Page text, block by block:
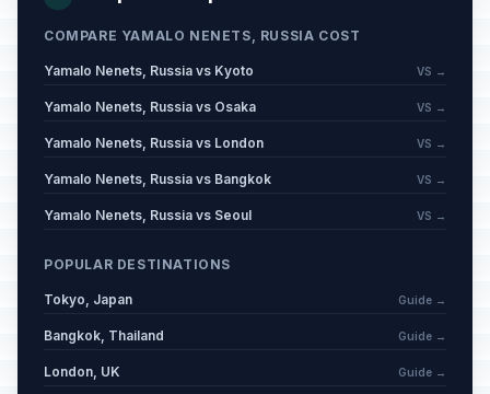
COMPARE YAMALO NENETS, RUSSIA COST
Yamalo Nenets, Russia vs Kyoto VS →
Yamalo Nenets, Russia vs Osaka VS →
Yamalo Nenets, Russia vs London VS →
Yamalo Nenets, Russia vs Bangkok VS →
Yamalo Nenets, Russia vs Seoul VS →
POPULAR DESTINATIONS
Tokyo, Japan Guide →
Bangkok, Thailand Guide →
London, UK Guide →